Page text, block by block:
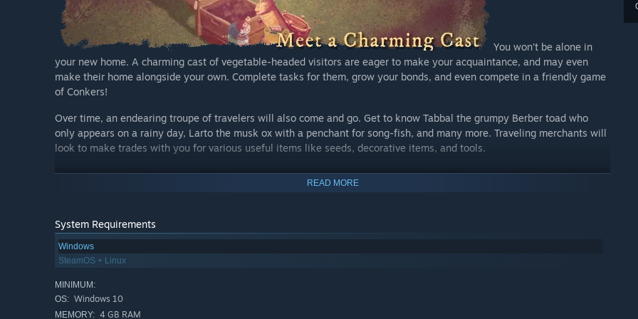
You won’t be alone in
your new home. A charming cast of vegetable-headed visitors are eager to make your acquaintance, and may even
make their home alongside your own. Complete tasks for them, grow your bonds, and even compete in a friendly game
of Conkers!
Over time, an endearing troupe of travelers will also come and go. Get to know Tabbal the grumpy Berber toad who
only appears on a rainy day, Larto the musk ox with a penchant for song-fish, and many more. Traveling merchants will
look to make trades with you for various useful items like seeds, decorative items, and tools.
drawn aesthetic, The Garden Path’s stunning visual design embraces you from the start. Whether you want to design a
cozy escape from reality with lush furniture items or expand your garden to new heights, decorating your Garden is
READ MORE
System Requirements
Windows
SteamOS + Linux
MINIMUM:
OS: Windows 10
MEMORY: 4 GB RAM